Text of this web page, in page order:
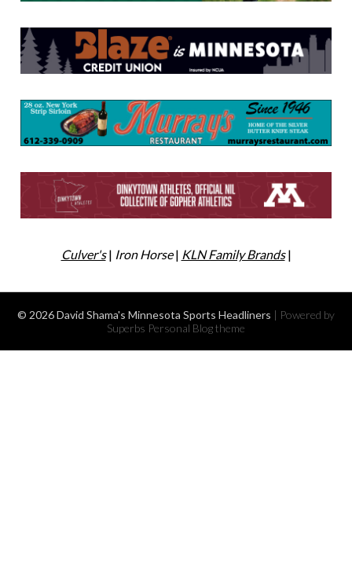
Culver's| Iron Horse| KLN Family Brands|
© 2026 David Shama's Minnesota Sports Headliners | Powered by
Superbs Personal Blog theme